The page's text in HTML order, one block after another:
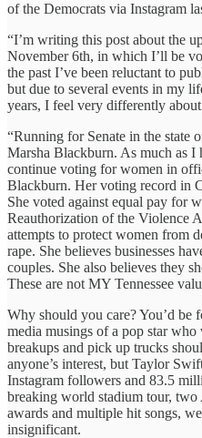
of the Democrats via Instagram
“I’m writing this post about the
November 6th, in which I’ll be
the past I’ve been reluctant to
but due to several events in my
years, I feel very differently
“Running for Senate in the state
Marsha Blackburn. As much as
continue voting for women in
Blackburn. Her voting record in
She voted against equal pay for
Reauthorization of the Violence
attempts to protect women from
rape. She believes businesses
couples. She also believes they
These are not MY Tennessee
Why should you care? You’d be
media musings of a pop star
breakups and pick up trucks
anyone’s interest, but Taylor
Instagram followers and 83.5
breaking world stadium tour,
awards and multiple hit songs,
insignificant.